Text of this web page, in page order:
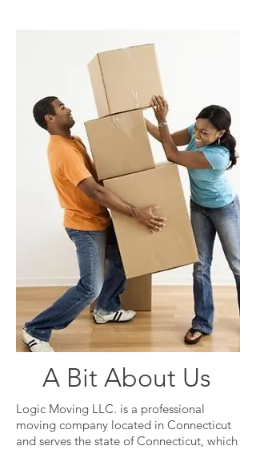
A Bit About Us
Logic Moving LLC. is a professional
moving company located in Connecticut
and serves the state of Connecticut, which